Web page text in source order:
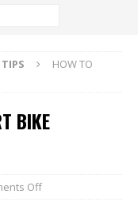
HOW TO
BIKE
Off